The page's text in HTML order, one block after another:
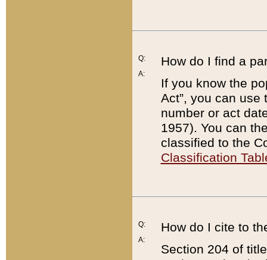
Q:
A:
How do I find a
If you know the
Act”, you can use
number or act
1957). You can
classified to the
Classification
Q:
A:
How do I cite to
Section 204 of